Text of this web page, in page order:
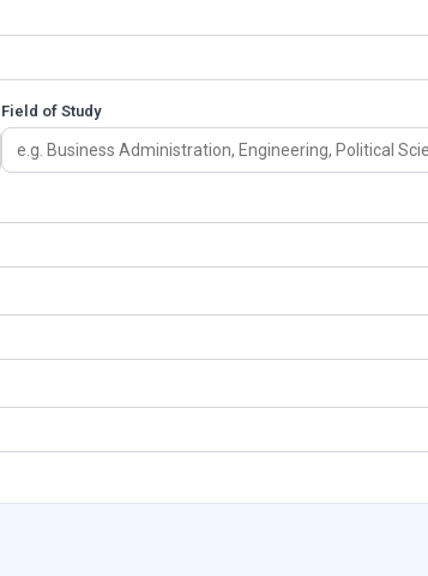
Field of Study